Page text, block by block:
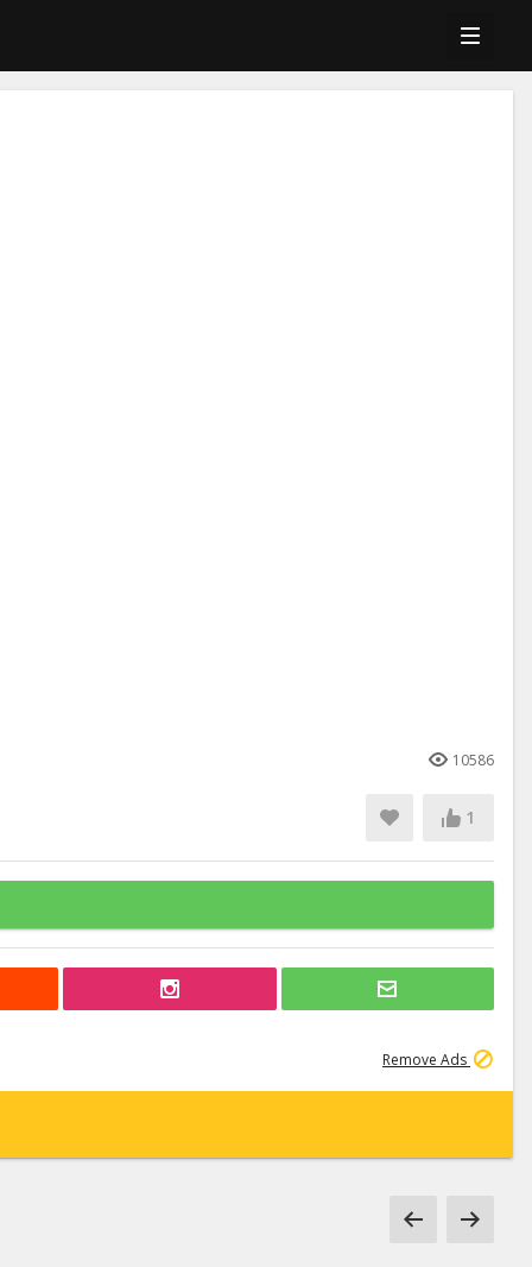
10586
1
Remove Ads